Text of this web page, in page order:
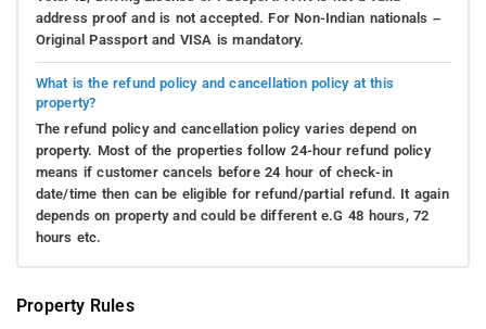
address proof and is not accepted. For Non-Indian nationals –
Original Passport and VISA is mandatory.
What is the refund policy and cancellation policy at this
property?
The refund policy and cancellation policy varies depend on
property. Most of the properties follow 24-hour refund policy
means if customer cancels before 24 hour of check-in
date/time then can be eligible for refund/partial refund. It again
depends on property and could be different e.G 48 hours, 72
hours etc.
Property Rules